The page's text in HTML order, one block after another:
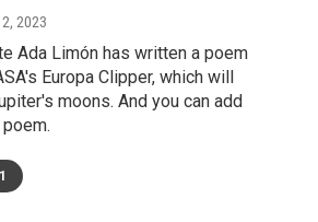
2023
Ada Limón has written a poem
Europa Clipper, which will
moons. And you can add